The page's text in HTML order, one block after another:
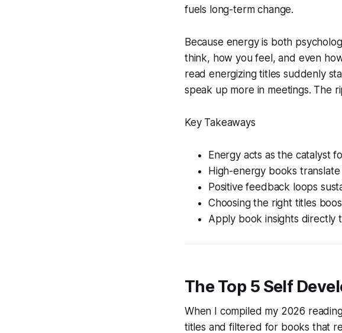
fuels long-term change.
Because energy is both
think, how you feel, and even
read energizing titles suddenly
speak up more in meetings. The
Key Takeaways
Energy acts as the catalyst
High-energy books
Positive feedback loops
Choosing the right titles
Apply book insights directly
The Top 5 Self
When I compiled my 2026
titles and filtered for books that